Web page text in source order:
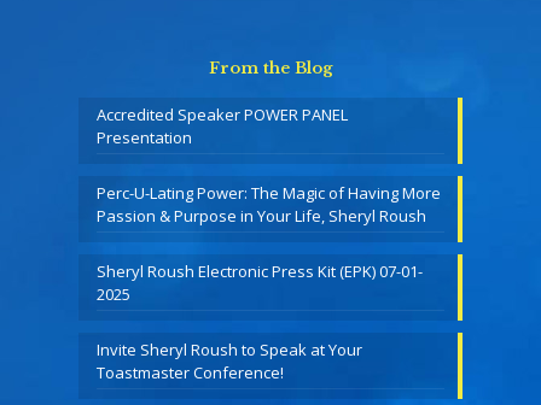
From the Blog
Accredited Speaker POWER PANEL
Presentation
Perc-U-Lating Power: The Magic of Having More
Passion & Purpose in Your Life, Sheryl Roush
Sheryl Roush Electronic Press Kit (EPK) 07-01-
2025
Invite Sheryl Roush to Speak at Your
Toastmaster Conference!